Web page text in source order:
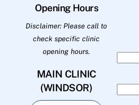
Opening Hours
Disclaimer: Please call to
check specific clinic
opening hours.
MAIN CLINIC
(WINDSOR)